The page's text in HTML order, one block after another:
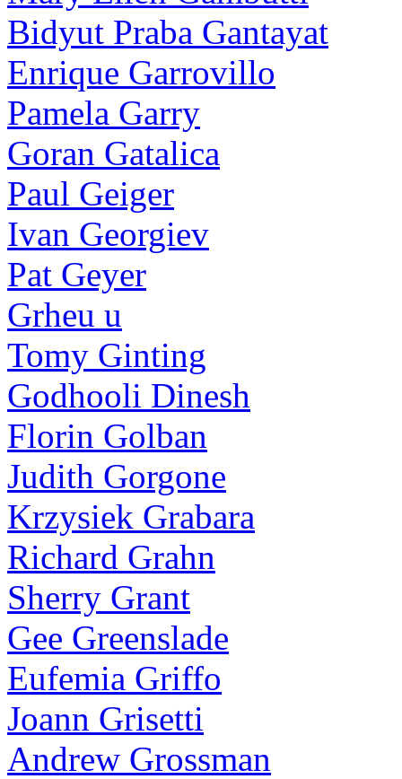
Bidyut Praba Gantayat
Enrique Garrovillo
Pamela Garry
Goran Gatalica
Paul Geiger
Ivan Georgiev
Pat Geyer
Grheu u
Tomy Ginting
Godhooli Dinesh
Florin Golban
Judith Gorgone
Krzysiek Grabara
Richard Grahn
Sherry Grant
Gee Greenslade
Eufemia Griffo
Joann Grisetti
Andrew Grossman